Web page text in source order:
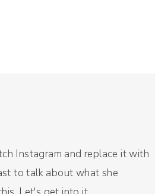
Instagram and replace it with
to talk about what she